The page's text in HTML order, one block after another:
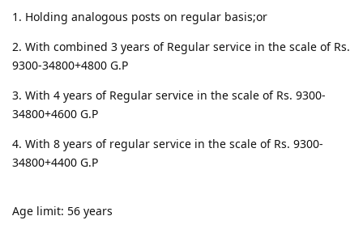
1. Holding analogous posts on regular basis;or
2. With combined 3 years of Regular service in the scale of Rs.
9300-34800+4800 G.P
3. With 4 years of Regular service in the scale of Rs. 9300-
34800+4600 G.P
4. With 8 years of regular service in the scale of Rs. 9300-
34800+4400 G.P
Age limit: 56 years